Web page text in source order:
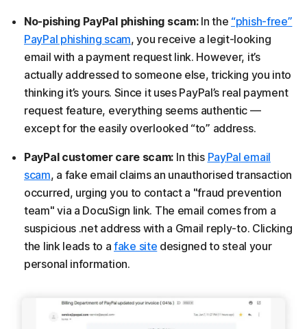
No-pishing PayPal phishing scam:In the “phish-free”
PayPal phishing scam, you receive a legit-looking
email with a payment request link. However, it’s
actually addressed to someone else, tricking you into
thinking it’s yours. Since it uses PayPal’s real payment
request feature, everything seems authentic —
except for the easily overlooked “to” address.
PayPal customer care scam: In this PayPal email
scam, a fake email claims an unauthorised transaction
occurred, urging you to contact a "fraud prevention
team" via a DocuSign link. The email comes from a
suspicious .net address with a Gmail reply-to. Clicking
the link leads to a fake site designed to steal your
personal information.